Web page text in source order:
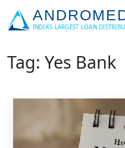
Tag: Yes Bank